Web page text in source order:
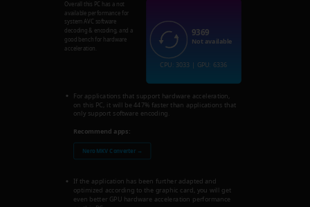
Overall this PC has a not
available performance for
system AVC software
decoding & encoding, and a
good bench for hardware
acceleration.
For applications that support hardware acceleration,
on this PC, it will be 447% faster than applications that
only support software encoding.
Recommend apps:
Nero MKV Converter →
If the application has been further adapted and
optimized according to the graphic card, you will get
even better GPU hardware acceleration performance
9369
Not available
CPU: 3033 | GPU: 6336